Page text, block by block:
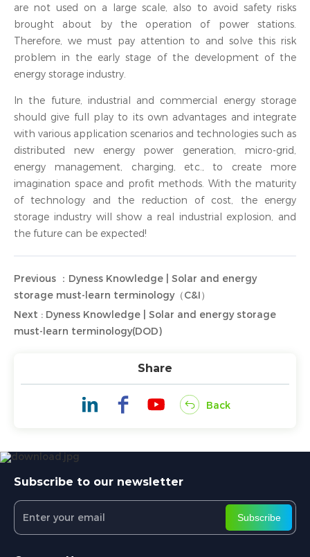
are not used on a large scale, also to avoid safety risks
brought about by the operation of power stations.
Therefore, we must pay attention to and solve this risk
problem in the early stage of the development of the
energy storage industry.
In the future, industrial and commercial energy storage
should give full play to its own advantages and integrate
with various application scenarios and technologies such as
distributed new energy power generation, micro-grid,
energy management, charging, etc., to create more
imagination space and profit methods. With the maturity
of technology and the reduction of cost, the energy
storage industry will show a real industrial explosion, and
the future can be expected!
Previous ：Dyness Knowledge | Solar and energy
storage must-learn terminology（C&I）
Next : Dyness Knowledge | Solar and energy storage
must-learn terminology(DOD)
Share
Back
Subscribe to our newsletter
Subscribe